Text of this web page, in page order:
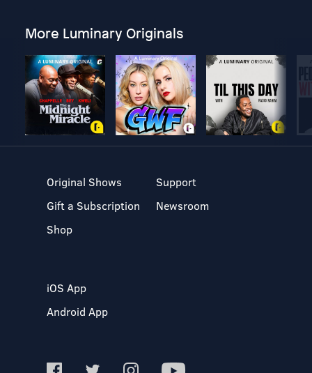
More Luminary Originals
Original Shows
Gift a Subscription
Shop
Support
Newsroom
iOS App
Android App